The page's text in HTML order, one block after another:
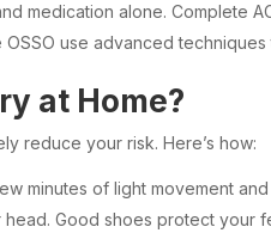
medication alone. Complete
use advanced
at Home?
reduce your risk. Here’s how:
minutes of light movement
Good shoes protect your